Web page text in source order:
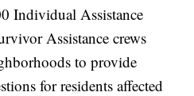
Individual Assistance
Assistance crews
to provide
for residents affected